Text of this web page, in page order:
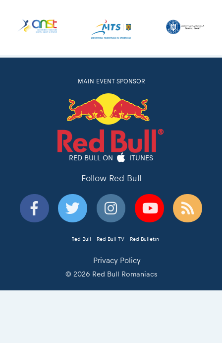
MAIN EVENT SPONSOR
RED BULL ON ITUNES
Follow Red Bull
Red Bull Red Bull TV Red Bulletin
Privacy Policy
© 2026 Red Bull Romaniacs